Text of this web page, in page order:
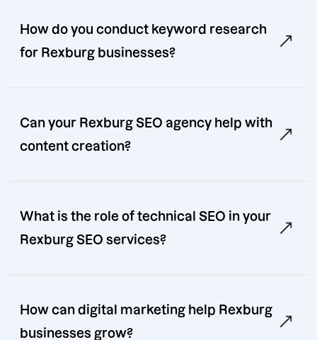
How do you conduct keyword research
for Rexburg businesses?
Can your Rexburg SEO agency help with
content creation?
What is the role of technical SEO in your
Rexburg SEO services?
How can digital marketing help Rexburg
businesses grow?